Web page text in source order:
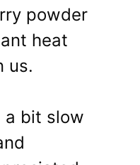
powder
heat
us.
a bit slow